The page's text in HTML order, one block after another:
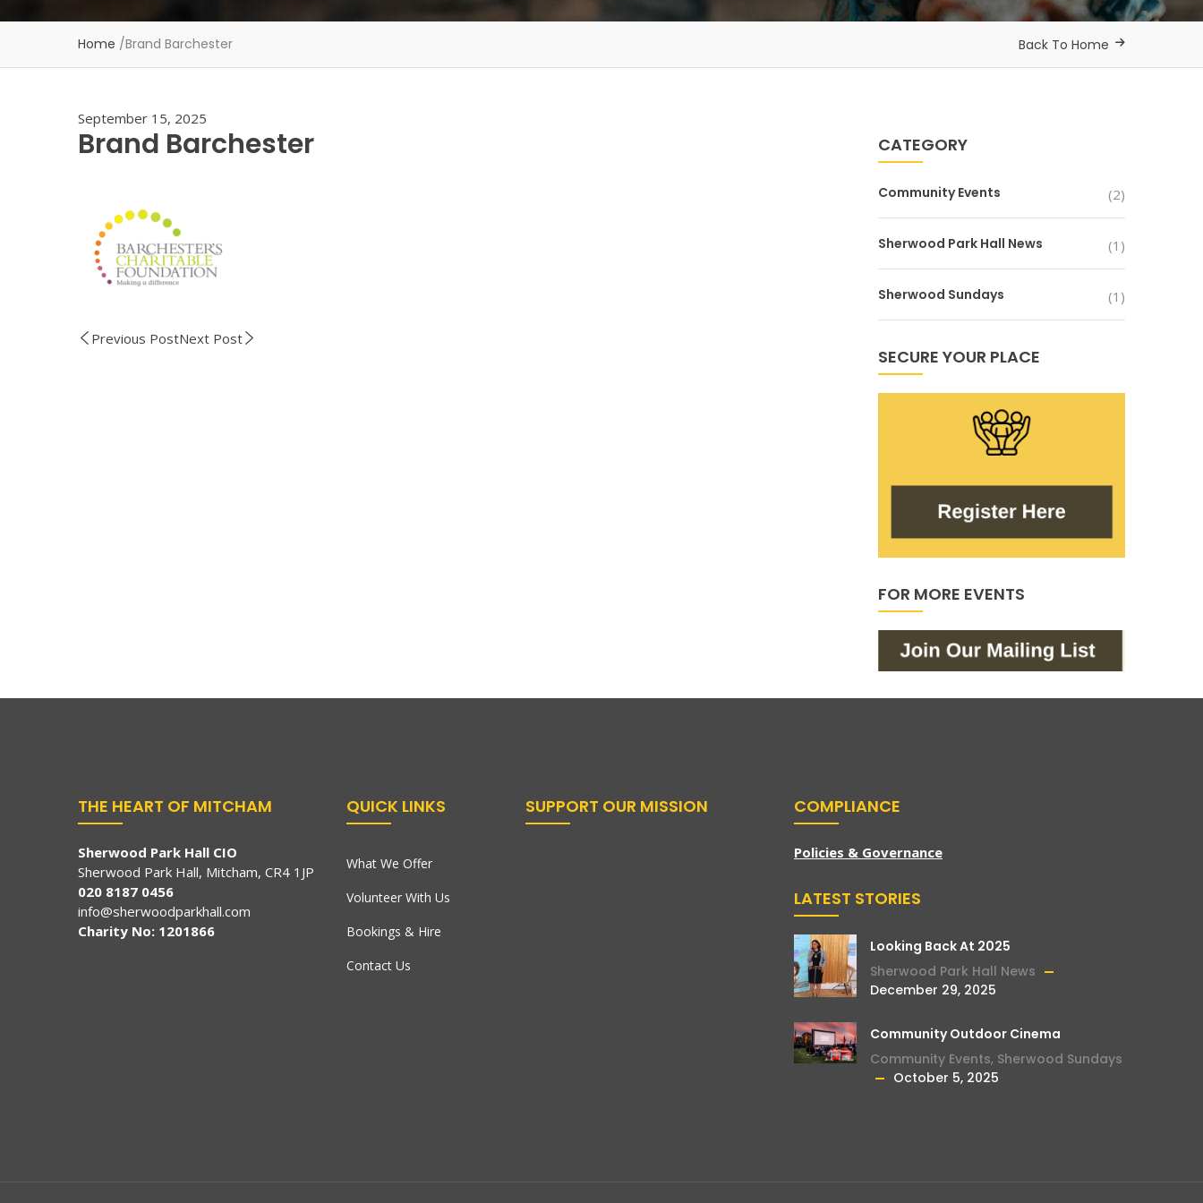
Home /Brand Barchester Back To Home
September 15, 2025
Brand Barchester
Previous PostNext Post
CATEGORY
Community Events (2)
Sherwood Park Hall News (1)
Sherwood Sundays (1)
SECURE YOUR PLACE
FOR MORE EVENTS
THE HEART OF MITCHAM
Sherwood Park Hall CIO
Sherwood Park Hall, Mitcham, CR4 1JP
020 8187 0456
info@sherwoodparkhall.com
Charity No: 1201866
QUICK LINKS
What We Offer
Volunteer With Us
Bookings & Hire
Contact Us
SUPPORT OUR MISSION COMPLIANCE
Policies & Governance
LATEST STORIES
Looking Back At 2025
Sherwood Park Hall News
December 29, 2025
Community Outdoor Cinema
Community Events, Sherwood Sundays
October 5, 2025